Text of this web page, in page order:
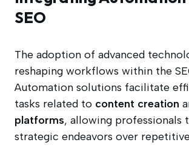
SEO
The adoption of advanced
reshaping workflows within the
Automation solutions facilitate
tasks related to content creation
platforms, allowing professionals
strategic endeavors over